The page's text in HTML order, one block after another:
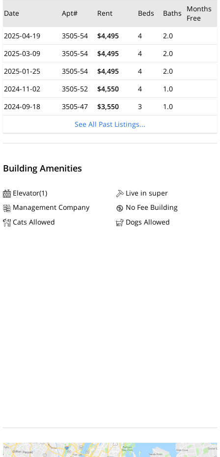
Date Apt# Rent Beds Baths
Months
Free
2025-04-19
3505-54 $4,495 4
2.0
2025-03-09
3505-54 $4,495 4
2.0
2025-01-25
3505-54 $4,495 4
2.0
2024-11-02
3505-52 $4,550 4
1.0
2024-09-18
3505-47 $3,550 3
1.0
See All Past Listings...
Building Amenities
Elevator(1)
Live in super
Management Company
No Fee Building
Cats Allowed
Dogs Allowed